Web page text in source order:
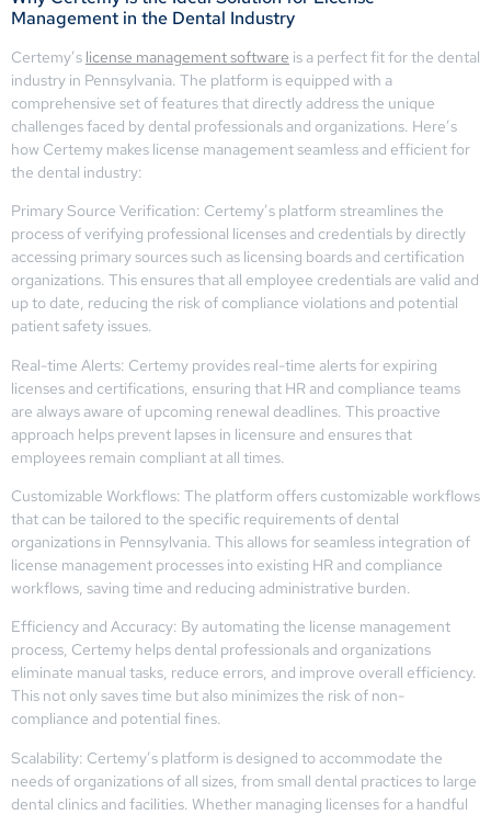
Management in the Dental Industry
Certemy’s license management software is a perfect fit for the dental
industry in Pennsylvania. The platform is equipped with a
comprehensive set of features that directly address the unique
challenges faced by dental professionals and organizations. Here’s
how Certemy makes license management seamless and efficient for
the dental industry:
Primary Source Verification: Certemy’s platform streamlines the
process of verifying professional licenses and credentials by directly
accessing primary sources such as licensing boards and certification
organizations. This ensures that all employee credentials are valid and
up to date, reducing the risk of compliance violations and potential
patient safety issues.
Real-time Alerts: Certemy provides real-time alerts for expiring
licenses and certifications, ensuring that HR and compliance teams
are always aware of upcoming renewal deadlines. This proactive
approach helps prevent lapses in licensure and ensures that
employees remain compliant at all times.
Customizable Workflows: The platform offers customizable workflows
that can be tailored to the specific requirements of dental
organizations in Pennsylvania. This allows for seamless integration of
license management processes into existing HR and compliance
workflows, saving time and reducing administrative burden.
Efficiency and Accuracy: By automating the license management
process, Certemy helps dental professionals and organizations
eliminate manual tasks, reduce errors, and improve overall efficiency.
This not only saves time but also minimizes the risk of non-
compliance and potential fines.
Scalability: Certemy’s platform is designed to accommodate the
needs of organizations of all sizes, from small dental practices to large
dental clinics and facilities. Whether managing licenses for a handful